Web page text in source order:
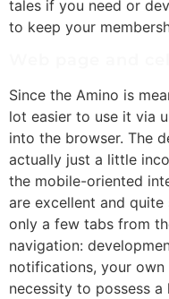
tales if you need or
to keep your
Since the Amino is
lot easier to use it via
into the browser. The
actually just a little
the mobile-oriented
are excellent and
only a few tabs from
navigation:
notifications, your own
necessity to possess